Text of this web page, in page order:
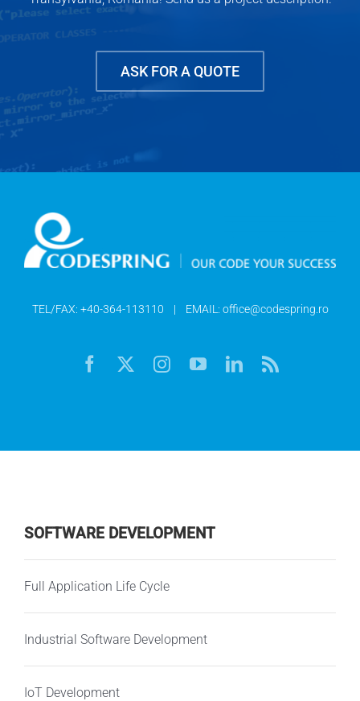
ASK FOR A QUOTE
TEL/FAX: +40-364-113110 | EMAIL: office@codespring.ro
SOFTWARE DEVELOPMENT
Full Application Life Cycle
Industrial Software Development
IoT Development